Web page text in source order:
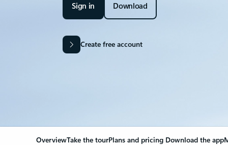
Sign in Download
Create free account
OverviewTake the tourPlans and pricing Download the app